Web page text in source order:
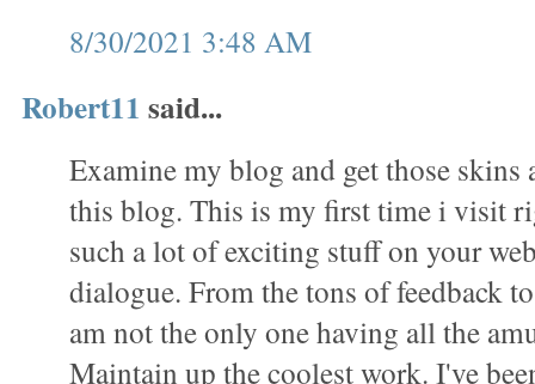
8/30/2021 3:48 AM
Robert11 said...
Examine my blog and get those skins
this blog. This is my first time i visit
such a lot of exciting stuff on your
dialogue. From the tons of feedback
am not the only one having all the
Maintain up the coolest work. I've